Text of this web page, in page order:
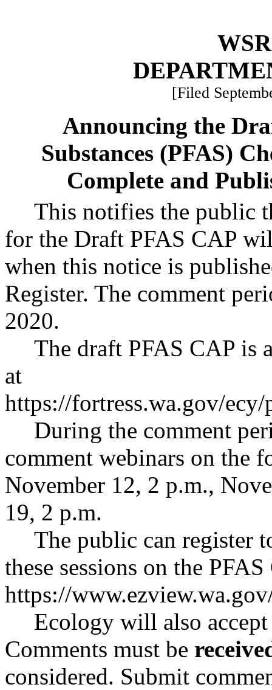
[Filed
Announcing the
Substances (PFAS)
Complete and
This notifies the public
for the Draft PFAS CAP
when this notice is
Register. The comment
2020.
The draft PFAS CAP is
at
https://fortress.wa.gov/
During the comment
comment webinars on the
November 12, 2 p.m.,
19, 2 p.m.
The public can register
these sessions on the
https://
Ecology will also
Comments must be
considered. Submit